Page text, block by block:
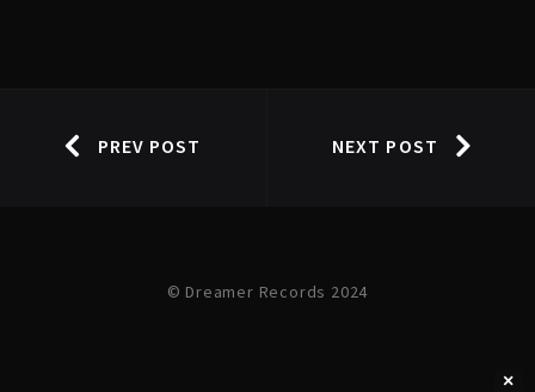
PREV POST NEXT POST
© Dreamer Records 2024